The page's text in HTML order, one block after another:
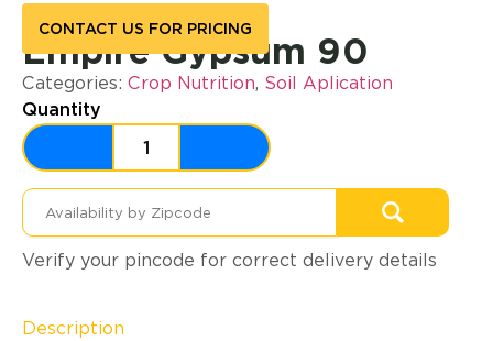
Empire Gypsum 90
CONTACT US FOR PRICING
Categories: Crop Nutrition, Soil Aplication
Quantity
Verify your pincode for correct delivery details
Description